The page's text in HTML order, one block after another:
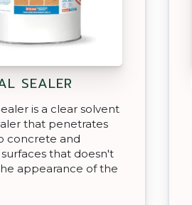
SEALER
is a clear solvent
that penetrates
concrete and
that doesn't
appearance of the